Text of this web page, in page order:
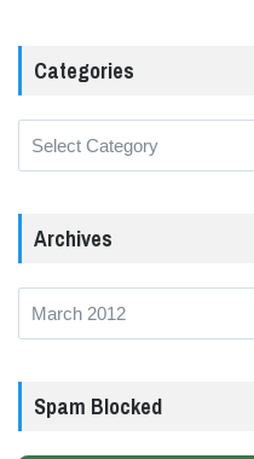
Categories
Archives
Spam Blocked